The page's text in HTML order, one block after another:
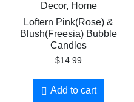
Decor, Home
Loftern Pink(Rose) &
Blush(Freesia) Bubble
Candles
$14.99
Add to cart